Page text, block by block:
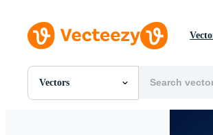
Vectors
All Images